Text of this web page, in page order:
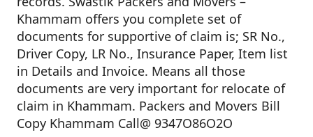
Khammam offers you complete set of
documents for supportive of claim is; SR No.,
Driver Copy, LR No., Insurance Paper, Item list
in Details and Invoice. Means all those
documents are very important for relocate of
claim in Khammam. Packers and Movers Bill
Copy Khammam Call@ 9347O86O2O